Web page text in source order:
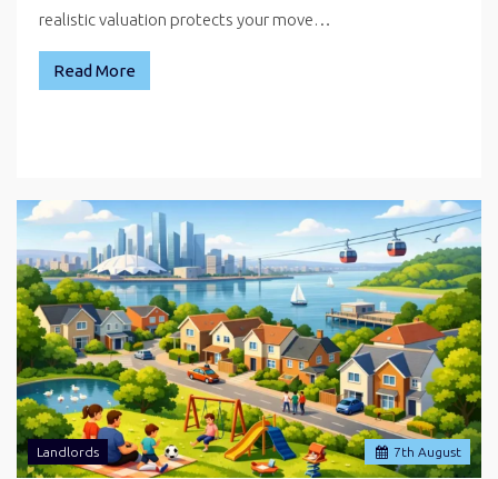
realistic valuation protects your move…
Read More
7th August
Landlords